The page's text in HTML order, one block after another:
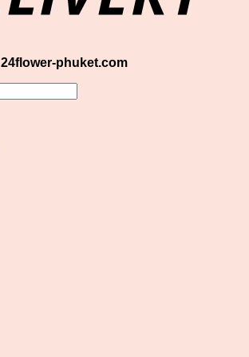
24flower-phuket.com